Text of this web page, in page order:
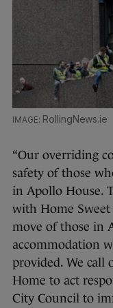
RollingNews.ie
“Our overriding
safety of those
in Apollo House.
with Home
move of those in
accommodation
provided. We call
Home to act
City Council to